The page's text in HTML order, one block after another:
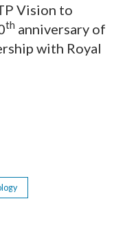
Vision to
th anniversary of
with Royal